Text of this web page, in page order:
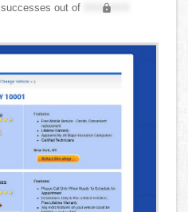
successes out of
XXX,XXX